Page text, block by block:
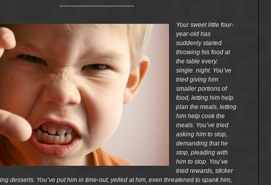
~~~~~~~~~~~~~~~~~~~~~
Your sweet little four-
year-old has
suddenly started
throwing his food at
the table every.
single. night. You’ve
tried giving him
smaller portions of
food, letting him help
plan the meals, letting
him help cook the
meals. You’ve tried
asking him to stop,
demanding that he
stop, pleading with
him to stop. You’ve
tried rewards, sticker
desserts. You’ve put him in time-out, yelled at him, even threatened to spank him,